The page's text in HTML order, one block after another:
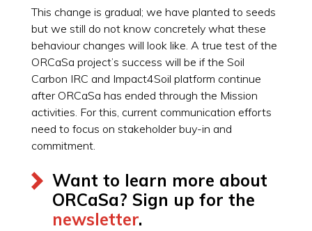
This change is gradual; we have planted to seeds
but we still do not know concretely what these
behaviour changes will look like. A true test of the
ORCaSa project’s success will be if the Soil
Carbon IRC and Impact4Soil platform continue
after ORCaSa has ended through the Mission
activities. For this, current communication efforts
need to focus on stakeholder buy-in and
commitment.
Want to learn more about
ORCaSa? Sign up for the
newsletter.